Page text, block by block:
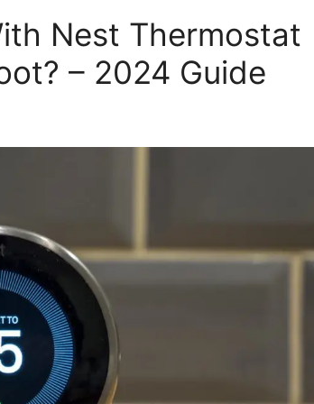
Nest Thermostat
– 2024 Guide